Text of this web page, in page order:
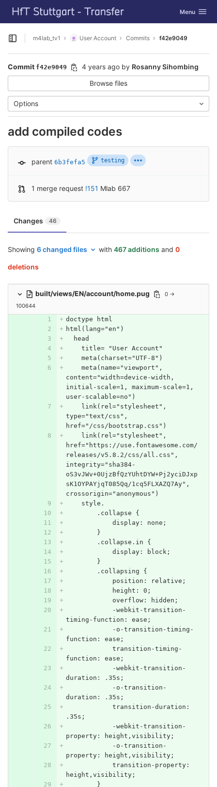
Skip to content
GitLab Toggle
Menu
Open sidebar
m4lab_tv1 User Account Commits f42e9049
Commit f42e9049 4 years ago by Rosanny Sihombing
Browse files
Options
add compiled codes
parent 6b3fefa5 testing
1 merge request !151 Mlab 667
Changes 46
Showing 6 changed files with 467 additions and 0
deletions
built/views/EN/account/home.pug
0 →
100644
doctype html
html(lang="en")
  head
    title= "User Account"
    meta(charset="UTF-8")
    meta(name="viewport",
content="width=device-width,
initial-scale=1, maximum-scale=1,
user-scalable=no")
    link(rel="stylesheet",
type="text/css",
href="/css/bootstrap.css")
    link(rel="stylesheet",
href="https://use.fontawesome.com/
releases/v5.8.2/css/all.css",
integrity="sha384-
oS3vJWv+0UjzBfQzYUhtDYW+Pj2yciDJxp
sK1OYPAYjqT085Qq/1cq5FLXAZQ7Ay",
crossorigin="anonymous")
    style.
        .collapse {
            display: none;
        }
        .collapse.in {
            display: block;
        }
        .collapsing {
            position: relative;
            height: 0;
            overflow: hidden;
            -webkit-transition-
timing-function: ease;
            -o-transition-timing-
function: ease;
            transition-timing-
function: ease;
            -webkit-transition-
duration: .35s;
            -o-transition-
duration: .35s;
            transition-duration:
.35s;
            -webkit-transition-
property: height,visibility;
            -o-transition-
property: height,visibility;
            transition-property:
height,visibility;
        }